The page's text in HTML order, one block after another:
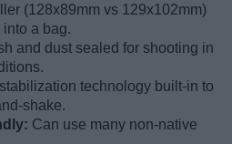
(128x89mm vs 129x102mm)
a bag.
and dust sealed for shooting in
technology built-in to
shake.
Can use many non-native